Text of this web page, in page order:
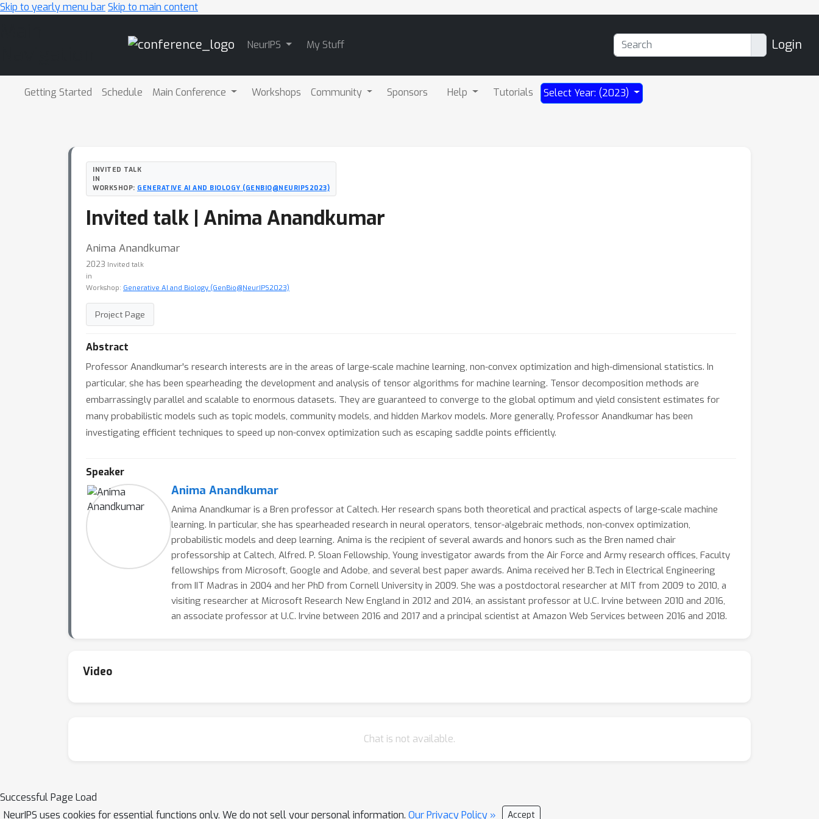
Skip to yearly menu barSkip to main content
NeurIPS My Stuff Login
Getting Started Schedule Main Conference Workshops Community Sponsors Help Tutorials Select Year: (2023)
INVITED TALK
IN
WORKSHOP: GENERATIVE AI AND BIOLOGY (GENBIO@NEURIPS2023)
Invited talk | Anima Anandkumar
Anima Anandkumar
2023 Invited talk
in
Workshop: Generative AI and Biology (GenBio@NeurIPS2023)
Project Page
Abstract
Professor Anandkumar's research interests are in the areas of large-scale machine learning, non-convex optimization and high-dimensional statistics. In
particular, she has been spearheading the development and analysis of tensor algorithms for machine learning. Tensor decomposition methods are
embarrassingly parallel and scalable to enormous datasets. They are guaranteed to converge to the global optimum and yield consistent estimates for
many probabilistic models such as topic models, community models, and hidden Markov models. More generally, Professor Anandkumar has been
investigating efficient techniques to speed up non-convex optimization such as escaping saddle points efficiently.
Speaker
Anima Anandkumar
Anima Anandkumar is a Bren professor at Caltech. Her research spans both theoretical and practical aspects of large-scale machine
learning. In particular, she has spearheaded research in neural operators, tensor-algebraic methods, non-convex optimization,
probabilistic models and deep learning. Anima is the recipient of several awards and honors such as the Bren named chair
professorship at Caltech, Alfred. P. Sloan Fellowship, Young investigator awards from the Air Force and Army research offices, Faculty
fellowships from Microsoft, Google and Adobe, and several best paper awards. Anima received her B.Tech in Electrical Engineering
from IIT Madras in 2004 and her PhD from Cornell University in 2009. She was a postdoctoral researcher at MIT from 2009 to 2010, a
visiting researcher at Microsoft Research New England in 2012 and 2014, an assistant professor at U.C. Irvine between 2010 and 2016,
an associate professor at U.C. Irvine between 2016 and 2017 and a principal scientist at Amazon Web Services between 2016 and 2018.
Video
Chat is not available.
Successful Page Load
NeurIPS uses cookies for essential functions only. We do not sell your personal information. Our Privacy Policy » Accept